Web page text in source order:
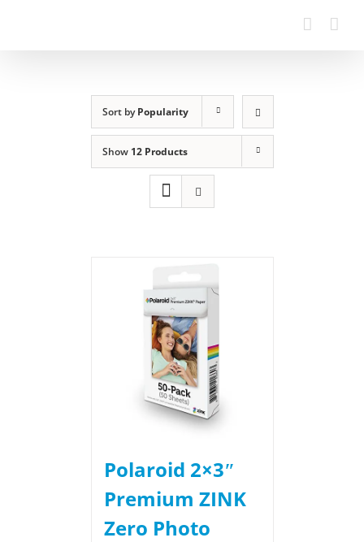
Sort byPopularity
Show 12 Products
Polaroid 2×3ʺ
Premium ZINK
Zero Photo